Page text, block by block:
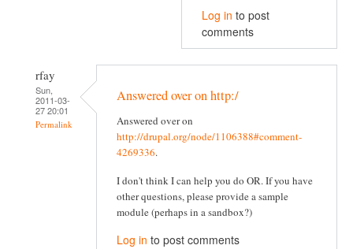
Log in to post
comments
rfay
Sun,
2011-03-
27 20:01
Permalink
Answered over on http:/
Answered over on
http://drupal.org/node/1106388#comment-
4269336.
I don't think I can help you do OR. If you have
other questions, please provide a sample
module (perhaps in a sandbox?)
Log in to post comments